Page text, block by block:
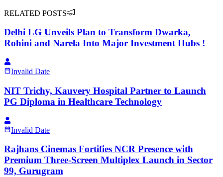
RELATED POSTS
Delhi LG Unveils Plan to Transform Dwarka,
Rohini and Narela Into Major Investment Hubs !
Invalid Date
NIT Trichy, Kauvery Hospital Partner to Launch
PG Diploma in Healthcare Technology
Invalid Date
Rajhans Cinemas Fortifies NCR Presence with
Premium Three-Screen Multiplex Launch in Sector
99, Gurugram